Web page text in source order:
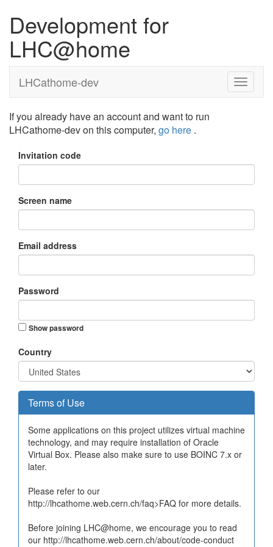
Development for
LHC@home
LHCathome-dev
If you already have an account and want to run
LHCathome-dev on this computer, go here .
Invitation code
Screen name
Email address
Password
Show password
Country
Terms of Use
Some applications on this project utilizes virtual machine
technology, and may require installation of Oracle
Virtual Box. Please also make sure to use BOINC 7.x or
later.
Please refer to our
http://lhcathome.web.cern.ch/faq>FAQ for more details.
Before joining LHC@home, we encourage you to read
our http://lhcathome.web.cern.ch/about/code-conduct